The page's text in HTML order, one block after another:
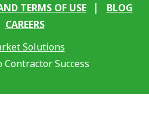
TERMS OF USE
BLOG
CAREERS
Solutions
Contractor Success